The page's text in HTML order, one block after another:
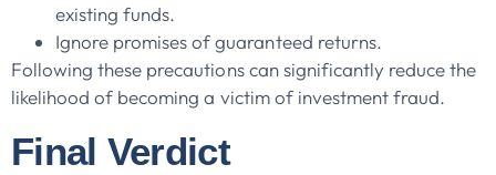
existing funds.
Ignore promises of guaranteed returns.
Following these precautions can significantly reduce the
likelihood of becoming a victim of investment fraud.
Final Verdict